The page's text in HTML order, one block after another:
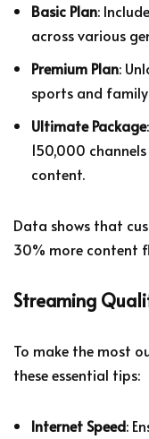
Basic Plan:
across various
Premium Plan:
sports and
Ultimate Package
150,000
content.
Data shows that
30% more content
Streaming
To make the most
these essential tips:
Internet Speed: